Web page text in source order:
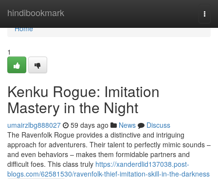
hindibookmark
Home
Home
1
Kenku Rogue: Imitation
Mastery in the Night
umairzlbg888027 59 days ago News
Discuss
The Ravenfolk Rogue provides a distinctive and intriguing
approach for adventurers. Their talent to perfectly mimic sounds –
and even behaviors – makes them formidable partners and
difficult foes. This class truly https://xanderdlid137038.post-
blogs.com/62581530/ravenfolk-thief-imitation-skill-in-the-darkness